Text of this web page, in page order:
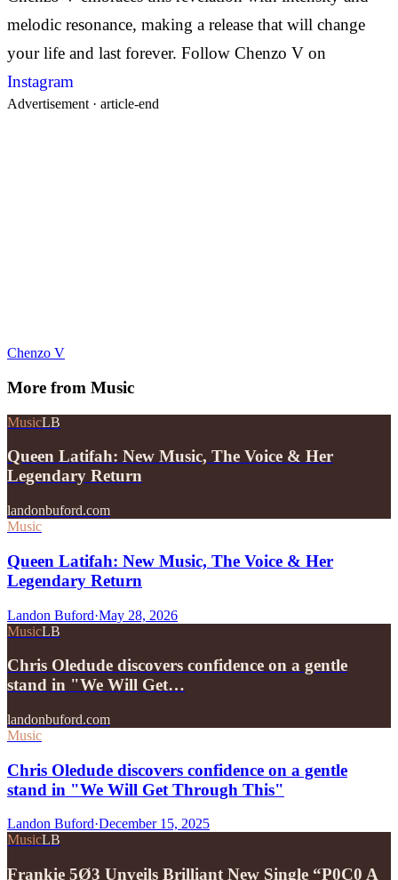
melodic resonance, making a release that will change
your life and last forever. Follow Chenzo V on
Instagram
Advertisement · article-end
Chenzo V
More from Music
MusicLB
Queen Latifah: New Music, The Voice & Her
Legendary Return
landonbuford.com
Music
Queen Latifah: New Music, The Voice & Her
Legendary Return
Landon Buford·May 28, 2026
MusicLB
Chris Oledude discovers confidence on a gentle
stand in "We Will Get…
landonbuford.com
Music
Chris Oledude discovers confidence on a gentle
stand in "We Will Get Through This"
Landon Buford·December 15, 2025
MusicLB
Frankie 5Ø3 Unveils Brilliant New Single “P0C0 A